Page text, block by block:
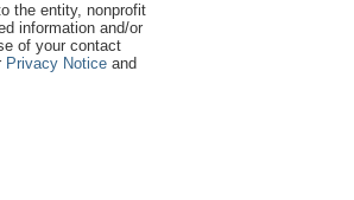
the entity, nonprofit
information and/or
of your contact
Privacy Notice and